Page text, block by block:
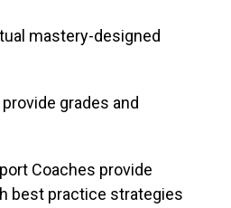
mastery-designed
grades and
Coaches provide
best practice strategies